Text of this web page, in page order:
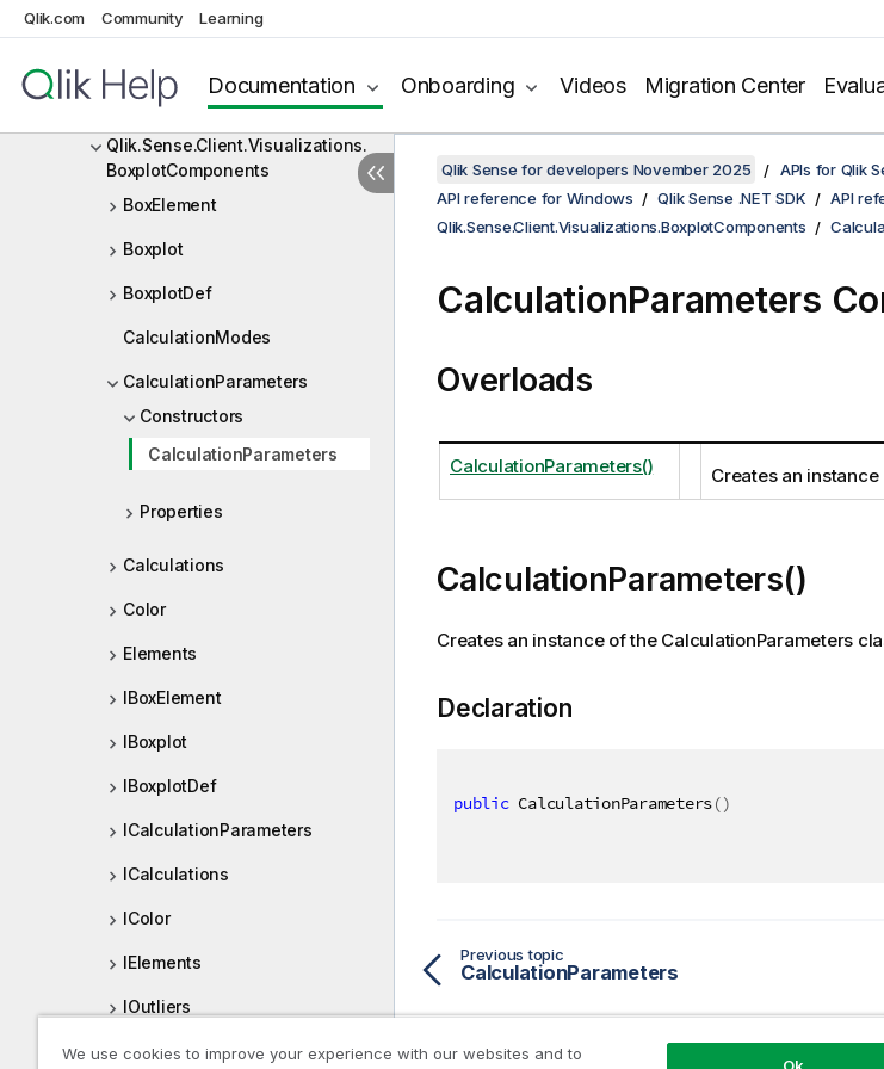
Qlik.com Community Learning
Documentation Onboarding Videos Migration Center
Qlik.Engine.Extensions
Qlik.Sense.Client.Visualizations
Qlik.Sense.Client.Visualizations.
BoxplotComponents
BoxElement
Boxplot
BoxplotDef
CalculationModes
CalculationParameters
Constructors
CalculationParameters
Properties
Calculations
Color
Elements
IBoxElement
IBoxplot
IBoxplotDef
ICalculationParameters
ICalculations
IColor
IElements
IOutliers
IPresentation
Qlik Sense for developers November 2025
APIs for Qlik
API reference for Windows
Qlik Sense .NET SDK
API
Qlik.Sense.Client.Visualizations.BoxplotComponents
CalculationParameters
Overloads
CalculationParameters() Creates an
CalculationParameters()
Creates an instance of the CalculationParameters
Declaration
public CalculationParameters()
Previous topic
CalculationParameters
We use cookies to improve your experience with our websites and to